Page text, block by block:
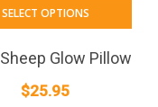
SELECT OPTIONS
Glow Pillow
$25.95